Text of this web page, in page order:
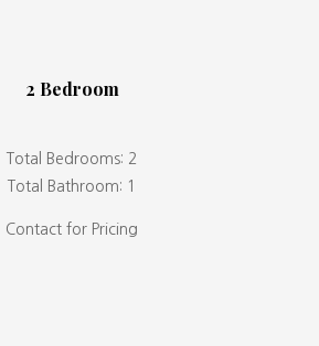
2 Bedroom
Total Bedrooms: 2
Total Bathroom: 1
Contact for Pricing